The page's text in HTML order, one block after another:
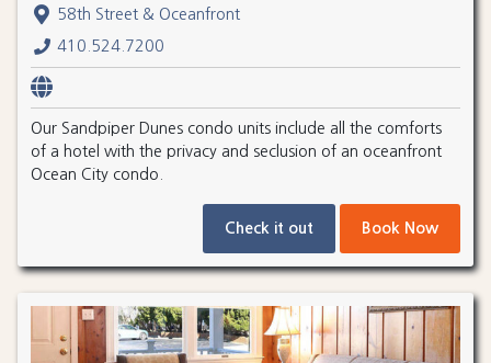
58th Street & Oceanfront
410.524.7200
Our Sandpiper Dunes condo units include all the comforts
of a hotel with the privacy and seclusion of an oceanfront
Ocean City condo.
Check it out Book Now